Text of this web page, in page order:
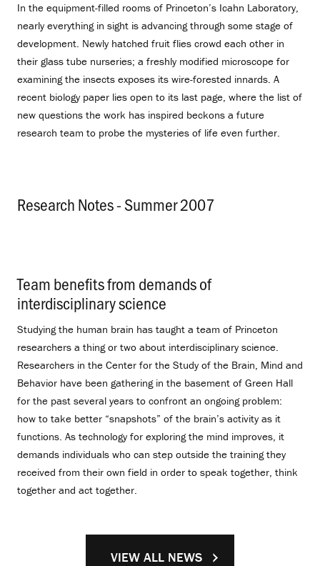
In the equipment-filled rooms of Princeton’s Icahn Laboratory,
nearly everything in sight is advancing through some stage of
development. Newly hatched fruit flies crowd each other in
their glass tube nurseries; a freshly modified microscope for
examining the insects exposes its wire-forested innards. A
recent biology paper lies open to its last page, where the list of
new questions the work has inspired beckons a future
research team to probe the mysteries of life even further.
Research Notes - Summer 2007
Team benefits from demands of
interdisciplinary science
Studying the human brain has taught a team of Princeton
researchers a thing or two about interdisciplinary science.
Researchers in the Center for the Study of the Brain, Mind and
Behavior have been gathering in the basement of Green Hall
for the past several years to confront an ongoing problem:
how to take better “snapshots” of the brain’s activity as it
functions. As technology for exploring the mind improves, it
demands individuals who can step outside the training they
received from their own field in order to speak together, think
together and act together.
VIEW ALL NEWS